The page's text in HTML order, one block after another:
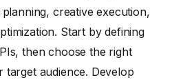
creative execution,
Start by defining
then choose the right
audience. Develop